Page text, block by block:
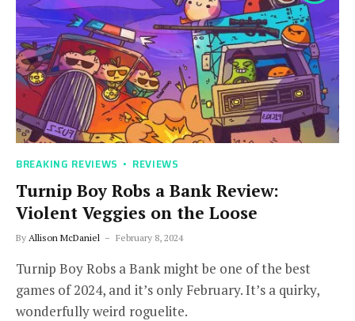
BREAKING REVIEWS REVIEWS
Turnip Boy Robs a Bank Review:
Violent Veggies on the Loose
By Allison McDaniel February 8, 2024
Turnip Boy Robs a Bank might be one of the best
games of 2024, and it’s only February. It’s a quirky,
wonderfully weird roguelite.